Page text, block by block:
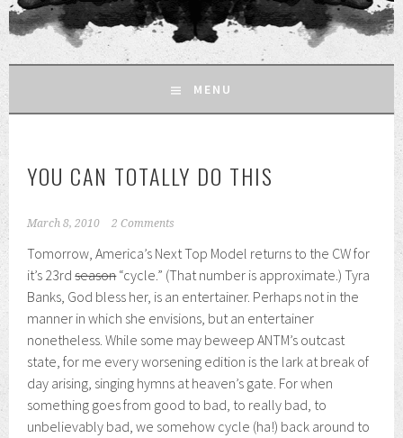
MENU
CONTENT
YOU CAN TOTALLY DO THIS
March 8, 2010 2 Comments
Tomorrow, America’s Next Top Model returns to the CW for
it’s 23rdseason“cycle.” (That number is approximate.) Tyra
Banks, God bless her, is an entertainer. Perhaps not in the
manner in which she envisions, but an entertainer
nonetheless. While some may beweep ANTM’s outcast
state, for me every worsening edition is the lark at break of
day arising, singing hymns at heaven’s gate. For when
something goes from good to bad, to really bad, to
unbelievably bad, we somehow cycle (ha!) back around to